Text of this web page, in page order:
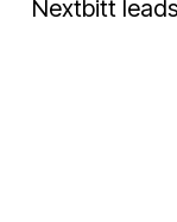
Nextbitt